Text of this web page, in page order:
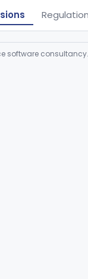
software